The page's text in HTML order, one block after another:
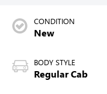
CONDITION
New
BODY STYLE
Regular Cab